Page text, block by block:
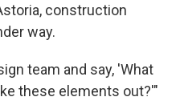
construction
way.
team and say, 'What
these elements out?'"